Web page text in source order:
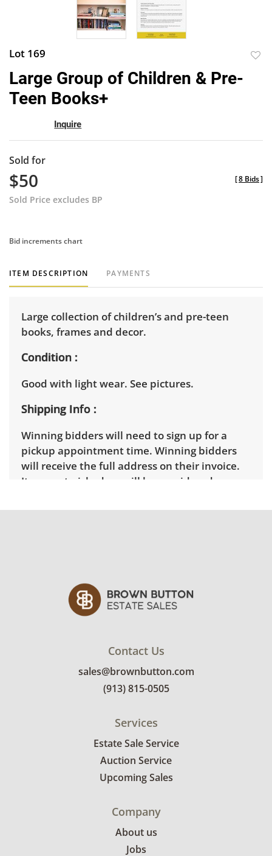
Lot 169
Large Group of Children & Pre-
Teen Books+
Inquire
Sold for
$50
Sold Price excludes BP
[8 Bids]
Bid increments chart
ITEM DESCRIPTION PAYMENTS
Large collection of children’s and pre-teen
books, frames and decor.
Condition
Good with light wear. See pictures.
Shipping Info
Winning bidders will need to sign up for a
pickup appointment time. Winning bidders
will receive the full address on their invoice.
Items not picked up will be considered
refund. Brown Button not provide any
Contact Us
sales@brownbutton.com
(913) 815-0505
Services
Estate Sale Service
Auction Service
Upcoming Sales
Company
About us
Jobs